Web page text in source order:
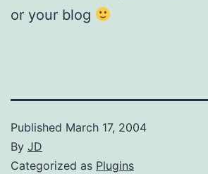
or your blog
Published March 17, 2004
By JD
Categorized as Plugins